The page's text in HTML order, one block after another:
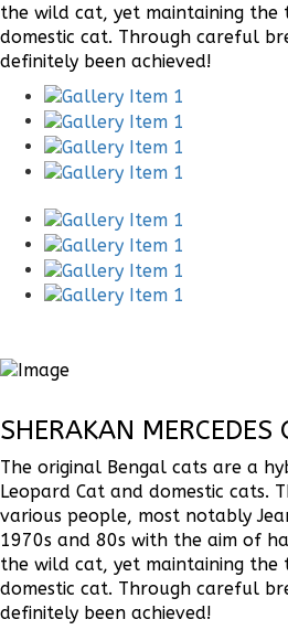
the wild cat, yet maintaining the
domestic cat. Through careful
definitely been achieved!
SHERAKAN MERCEDES
The original Bengal cats are a
Leopard Cat and domestic cats.
various people, most notably
1970s and 80s with the aim of
the wild cat, yet maintaining the
domestic cat. Through careful
definitely been achieved!